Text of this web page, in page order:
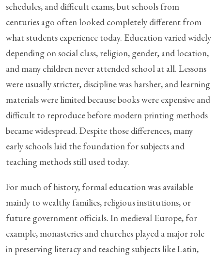
schedules, and difficult exams, but schools from
centuries ago often looked completely different from
what students experience today. Education varied widely
depending on social class, religion, gender, and location,
and many children never attended school at all. Lessons
were usually stricter, discipline was harsher, and learning
materials were limited because books were expensive and
difficult to reproduce before modern printing methods
became widespread. Despite those differences, many
early schools laid the foundation for subjects and
teaching methods still used today.
For much of history, formal education was available
mainly to wealthy families, religious institutions, or
future government officials. In medieval Europe, for
example, monasteries and churches played a major role
in preserving literacy and teaching subjects like Latin,